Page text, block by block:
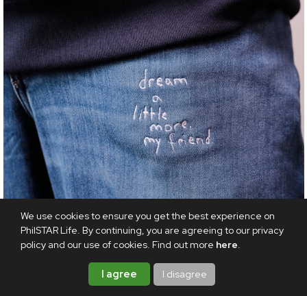
We use cookies to ensure you get the best experience on
PhilSTAR Life. By continuing, you are agreeing to our privacy
policy and our use of cookies. Find out more here.
I agree I disagree
FASHION